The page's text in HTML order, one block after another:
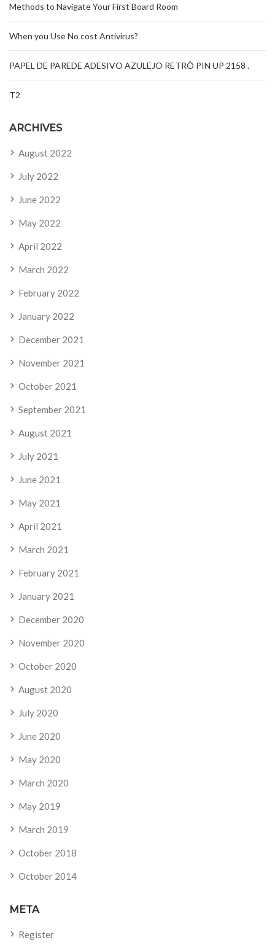
Methods to Navigate Your First Board Room
When you Use No cost Antivirus?
PAPEL DE PAREDE ADESIVO AZULEJO RETRÔ PIN UP 2158 .
T2
ARCHIVES
August 2022
July 2022
June 2022
May 2022
April 2022
March 2022
February 2022
January 2022
December 2021
November 2021
October 2021
September 2021
August 2021
July 2021
June 2021
May 2021
April 2021
March 2021
February 2021
January 2021
December 2020
November 2020
October 2020
August 2020
July 2020
June 2020
May 2020
March 2020
May 2019
March 2019
October 2018
October 2014
META
Register